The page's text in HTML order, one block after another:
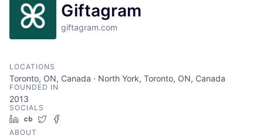
Giftagram
giftagram.com
LOCATIONS
Toronto, ON, Canada · North York, Toronto, ON, Canada
FOUNDED IN
2013
SOCIALS
LinkedIn
Crunchbase
Twitter
ABOUT